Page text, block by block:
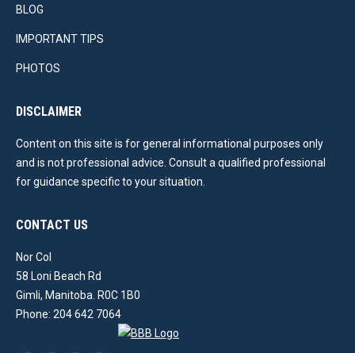
BLOG
IMPORTANT TIPS
PHOTOS
DISCLAIMER
Content on this site is for general informational purposes only
and is not professional advice. Consult a qualified professional
for guidance specific to your situation.
CONTACT US
Nor Col
58 Loni Beach Rd
Gimli, Manitoba. R0C 1B0
Phone: 204 642 7064